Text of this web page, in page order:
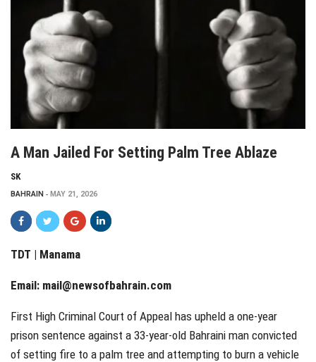
A Man Jailed For Setting Palm Tree Ablaze
SK
BAHRAIN MAY 21, 2026
TDT | Manama
Email: mail@newsofbahrain.com
First High Criminal Court of Appeal has upheld a one-year
prison sentence against a 33-year-old Bahraini man convicted
of setting fire to a palm tree and attempting to burn a vehicle